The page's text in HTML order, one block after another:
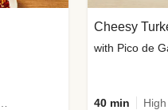
Cheesy
with Pico de
40 min